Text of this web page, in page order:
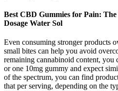
Best CBD Gummies for Pain:
Dosage Water Sol
Even consuming stronger products
small bites can help you avoid
remaining cannabinoid content, you
or one 10mg gummy and expect
of the spectrum, you can find
that per serving, depending on the